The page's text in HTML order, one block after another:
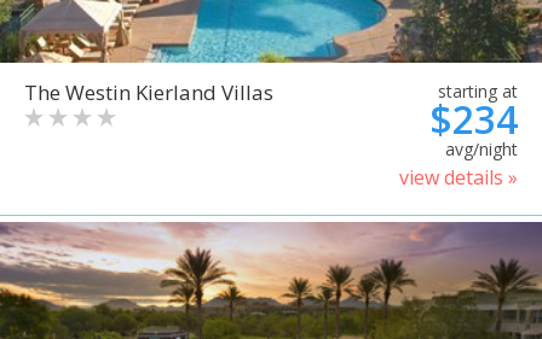
The Westin Kierland Villas starting at
$234
avg/night
view details »